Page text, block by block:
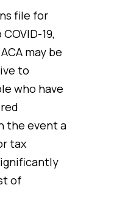
file for
19,
may be
to
who have
the event a
tax
of